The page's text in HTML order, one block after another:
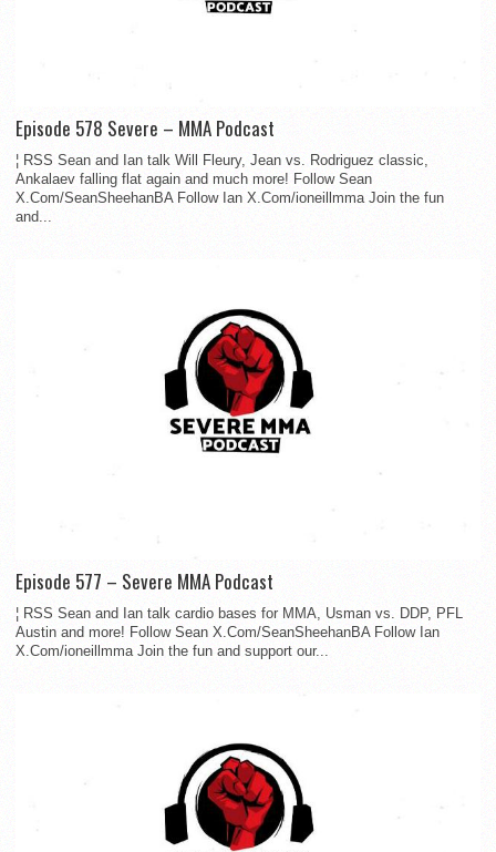
Episode 578 Severe – MMA Podcast
¦ RSS Sean and Ian talk Will Fleury, Jean vs. Rodriguez classic,
Ankalaev falling flat again and much more! Follow Sean
X.Com/SeanSheehanBA Follow Ian X.Com/ioneillmma Join the fun
and...
Episode 577 – Severe MMA Podcast
¦ RSS Sean and Ian talk cardio bases for MMA, Usman vs. DDP, PFL
Austin and more! Follow Sean X.Com/SeanSheehanBA Follow Ian
X.Com/ioneillmma Join the fun and support our...